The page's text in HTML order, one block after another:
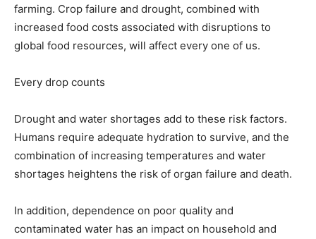
farming. Crop failure and drought, combined with
increased food costs associated with disruptions to
global food resources, will affect every one of us.
Every drop counts
Drought and water shortages add to these risk factors.
Humans require adequate hydration to survive, and the
combination of increasing temperatures and water
shortages heightens the risk of organ failure and death.
In addition, dependence on poor quality and
contaminated water has an impact on household and